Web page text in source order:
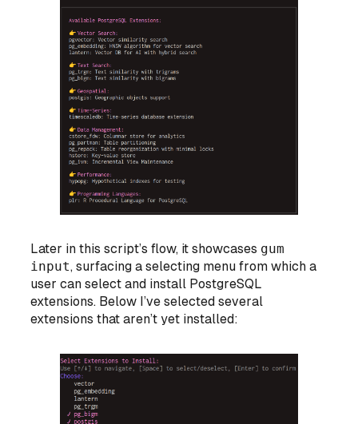
Later in this script’s flow, it showcases gum
input, surfacing a selecting menu from which a
user can select and install PostgreSQL
extensions. Below I’ve selected several
extensions that aren’t yet installed: